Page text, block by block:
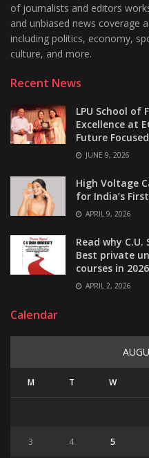
of journalists and editors
and unbiased news coverage
including politics, economy,
culture, and more.
Recent News
LPU School of
Excellence at
Future
JUNE 9, 2026
High Voltage
for India’s
APRIL 9, 2026
Read why
Best private
courses in
APRIL 2, 2026
Calendar
M T W
3 4 5